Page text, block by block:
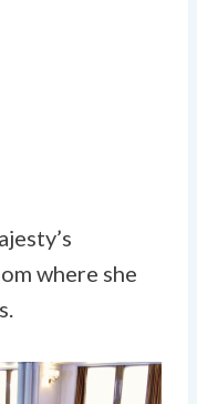
where she